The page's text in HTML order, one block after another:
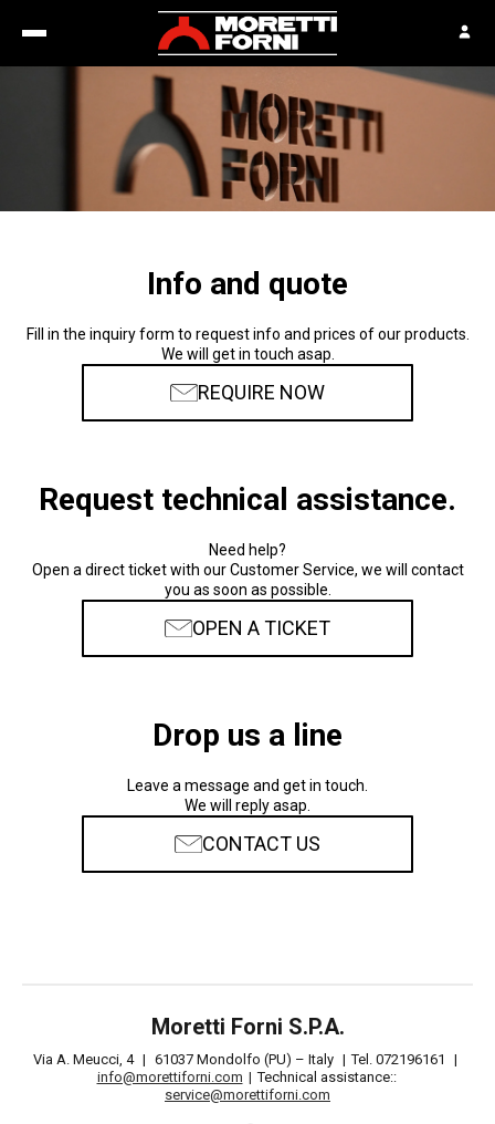
Info and quote
Fill in the inquiry form to request info and prices of our products.
We will get in touch asap.
REQUIRE NOW
Request technical assistance.
Need help?
Open a direct ticket with our Customer Service, we will contact
you as soon as possible.
OPEN A TICKET
Drop us a line
Leave a message and get in touch.
We will reply asap.
CONTACT US
Moretti Forni S.P.A.
Via A. Meucci, 4 | 61037 Mondolfo (PU) – Italy | Tel. 072196161
|
info@morettiforni.com | Technical assistance::
service@morettiforni.com